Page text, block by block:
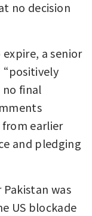
no decision
a senior
“positively
final
from earlier
and pledging
was
US blockade